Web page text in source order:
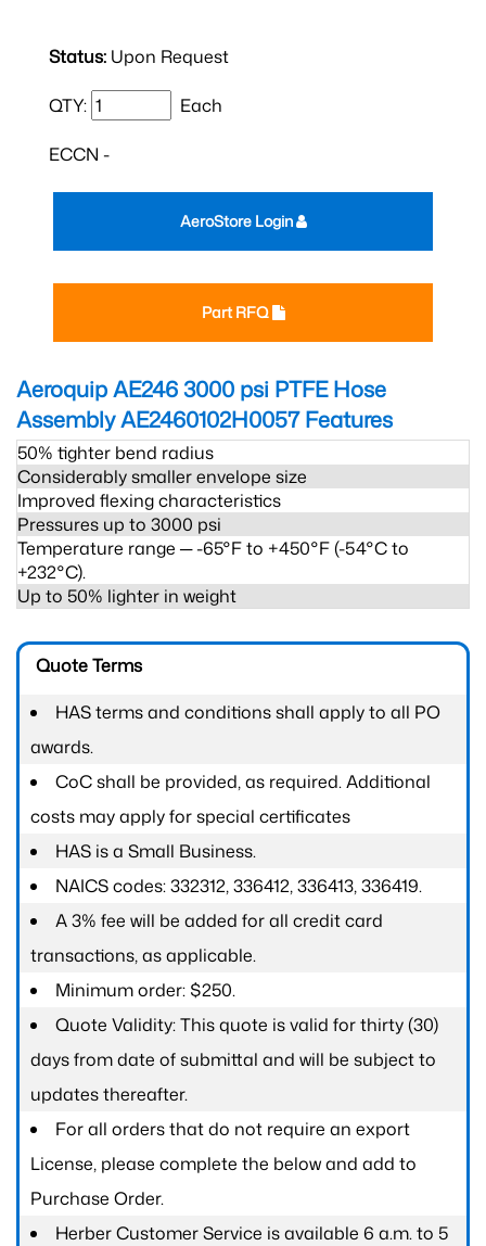
Status: Upon Request
QTY: Each
ECCN -
Part RFQ
AeroStore Login
Aeroquip AE246 3000 psi PTFE Hose
Assembly AE2460102H0057Features
50% tighter bend radius
Considerably smaller envelope size
Improved flexing characteristics
Pressures up to 3000 psi
Temperature range ─ -65°F to +450°F (-54°C to
+232°C).
Up to 50% lighter in weight
Quote Terms
HAS terms and conditions shall apply to all PO
awards.
CoC shall be provided, as required. Additional
costs may apply for special certificates
HAS is a Small Business.
NAICS codes: 332312, 336412, 336413, 336419.
A 3% fee will be added for all credit card
transactions, as applicable.
Minimum order: $250.
Quote Validity: This quote is valid for thirty (30)
days from date of submittal and will be subject to
updates thereafter.
For all orders that do not require an export
License, please complete the below and add to
Purchase Order.
Herber Customer Service is available 6 a.m. to 5